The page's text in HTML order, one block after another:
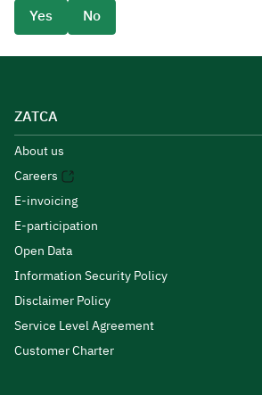
Yes
No
ZATCA
About us
Careers
E-invoicing
E-participation
Open Data
Information Security Policy
Disclaimer Policy
Service Level Agreement
Customer Charter